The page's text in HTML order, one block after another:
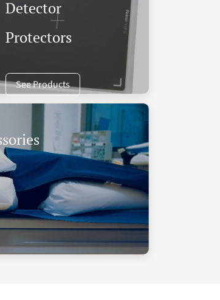
Detector
Protectors
See Products